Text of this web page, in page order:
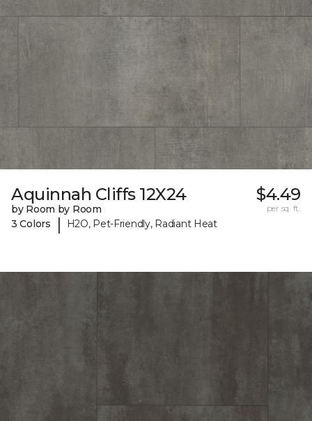
Aquinnah Cliffs 12X24
by Room by Room
3 Colors
| H2O, Pet-Friendly, Radiant Heat
$4.49
per sq. ft.